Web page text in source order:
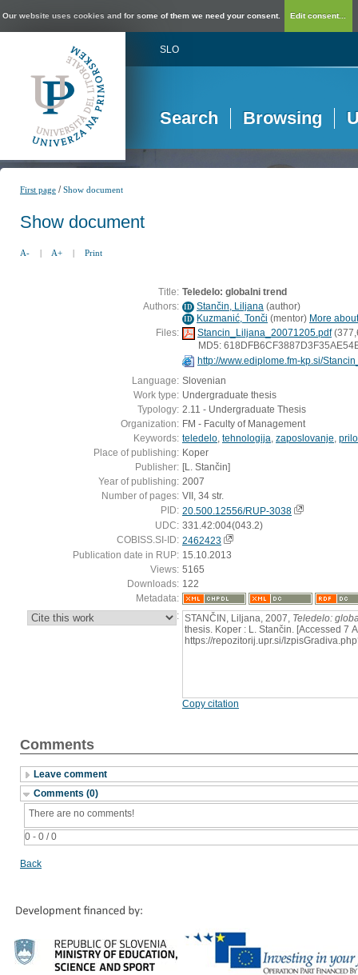
Our website uses cookies and for some of them we need your consent. Edit consent...
SLO
Search Browsing
First page /Show document
Show document
A- | A+ | Print
Title: Teledelo: globalni trend
Authors: ID Stančin, Liljana (author)
ID Kuzmanić, Tonči (mentor) More
Files:
Stancin_Liljana_20071205.pdf
MD5:
http://www.ediplome.fm-kp.si/
Language: Slovenian
Work type: Undergraduate thesis
Typology: 2.11 - Undergraduate Thesis
Organization: FM - Faculty of Management
Keywords: teledelo tehnologija zaposlovanje
Place of publishing: Koper
Publisher: [L. Stančin]
Year of publishing: 2007
Number of pages: VII, 34 str.
PID: 20.500.12556/RUP-3038
UDC: 331.42:004(043.2)
COBISS.SI-ID: 2462423
Publication date in RUP: 15.10.2013
Views: 5165
Downloads: 122
Metadata:
: STANČIN, Liljana, 2007, Teledelo:
thesis. Koper : L. Stančin. [Accessed 7
https://repozitorij.upr.si/
Copy citation
Comments
Leave comment
Comments (0)
0 - 0 / 0
There are no comments!
Back